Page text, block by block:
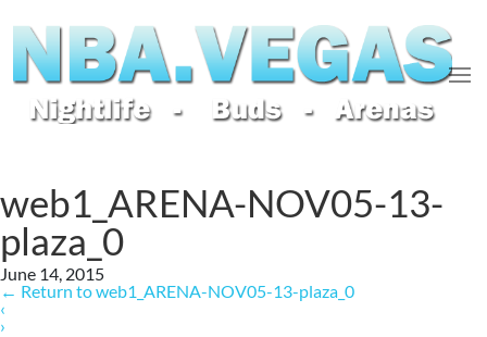
web1_ARENA-NOV05-13-
plaza_0
June 14, 2015
← Return to web1_ARENA-NOV05-13-plaza_0
‹
›